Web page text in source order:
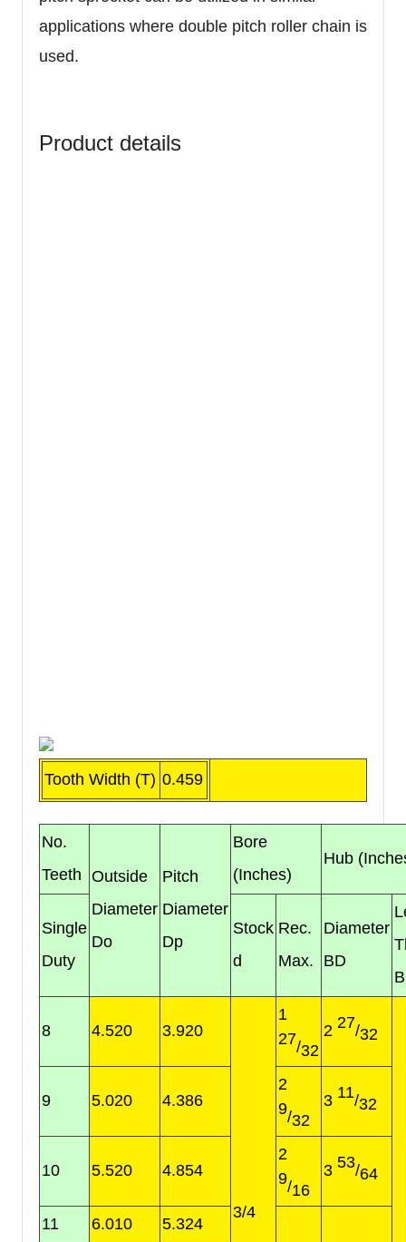
applications where double pitch roller chain is
used.
Product details
Tooth Width (T) 0.459
No.
Teeth Outside
Diameter
Do
Pitch
Diameter
Dp
Bore
(Inches)
Hub
Single
Duty
Stock
d
Rec.
Max.
Diameter
BD
8 4.520 3.920
3/4
1
27/32
2 27/32
9 5.020 4.386
2
9/32
3 11/32
10 5.520 4.854
2
9/16
3 53/64
11 6.010 5.324